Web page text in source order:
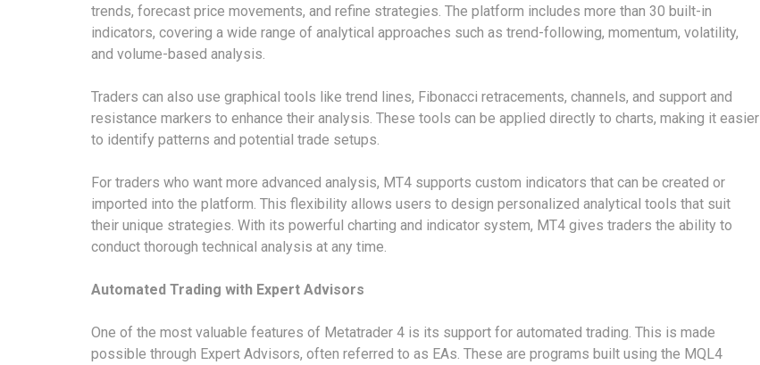
trends, forecast price movements, and refine strategies. The platform includes more than 30 built-in
indicators, covering a wide range of analytical approaches such as trend-following, momentum, volatility,
and volume-based analysis.
Traders can also use graphical tools like trend lines, Fibonacci retracements, channels, and support and
resistance markers to enhance their analysis. These tools can be applied directly to charts, making it easier
to identify patterns and potential trade setups.
For traders who want more advanced analysis, MT4 supports custom indicators that can be created or
imported into the platform. This flexibility allows users to design personalized analytical tools that suit
their unique strategies. With its powerful charting and indicator system, MT4 gives traders the ability to
conduct thorough technical analysis at any time.
Automated Trading with Expert Advisors
One of the most valuable features of Metatrader 4 is its support for automated trading. This is made
possible through Expert Advisors, often referred to as EAs. These are programs built using the MQL4